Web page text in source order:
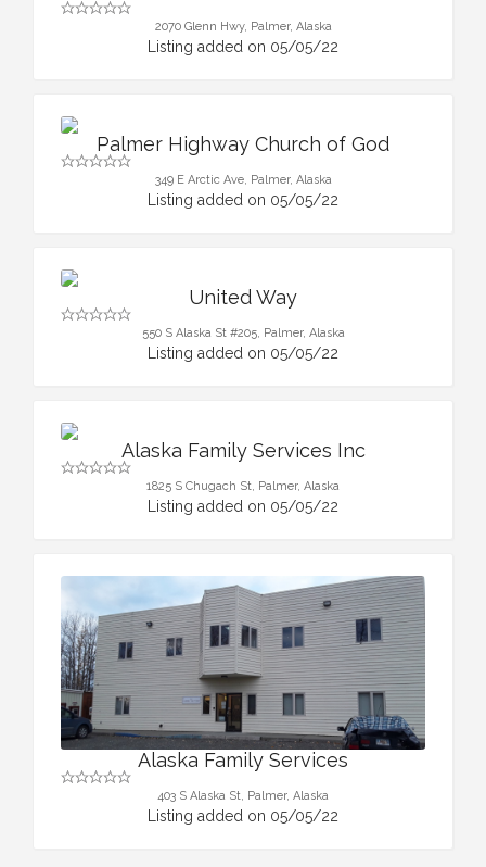
2070 Glenn Hwy, Palmer, Alaska
Listing added on 05/05/22
Palmer Highway Church of God
349 E Arctic Ave, Palmer, Alaska
Listing added on 05/05/22
United Way
550 S Alaska St #205, Palmer, Alaska
Listing added on 05/05/22
Alaska Family Services Inc
1825 S Chugach St, Palmer, Alaska
Listing added on 05/05/22
Alaska Family Services
403 S Alaska St, Palmer, Alaska
Listing added on 05/05/22